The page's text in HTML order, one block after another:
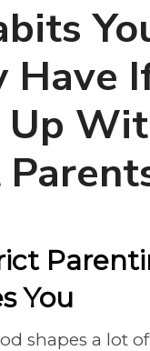
Have
Up
You
shapes a lot